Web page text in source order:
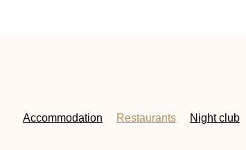
Accommodation Restaurants Night club